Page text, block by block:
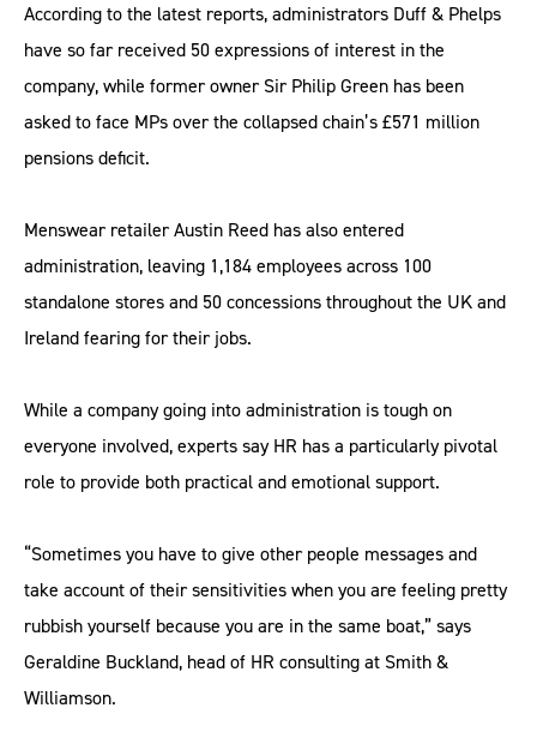
According to the latest reports, administrators Duff & Phelps
have so far received 50 expressions of interest in the
company, while former owner Sir Philip Green has been
asked to face MPs over the collapsed chain’s £571 million
pensions deficit.
Menswear retailer Austin Reed has also entered
administration, leaving 1,184 employees across 100
standalone stores and 50 concessions throughout the UK and
Ireland fearing for their jobs.
While a company going into administration is tough on
everyone involved, experts say HR has a particularly pivotal
role to provide both practical and emotional support.
“Sometimes you have to give other people messages and
take account of their sensitivities when you are feeling pretty
rubbish yourself because you are in the same boat,” says
Geraldine Buckland, head of HR consulting at Smith &
Williamson.